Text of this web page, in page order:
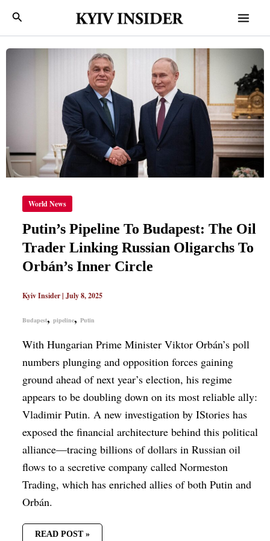
Search
World News
Putin’s Pipeline To Budapest: The Oil
Trader Linking Russian Oligarchs To
Orbán’s Inner Circle
Kyiv Insider| July 8, 2025
Budapest, pipeline, Putin
With Hungarian Prime Minister Viktor Orbán’s poll
numbers plunging and opposition forces gaining
ground ahead of next year’s election, his regime
appears to be doubling down on its most reliable ally:
Vladimir Putin. A new investigation by IStories has
exposed the financial architecture behind this political
alliance—tracing billions of dollars in Russian oil
flows to a secretive company called Normeston
Trading, which has enriched allies of both Putin and
Orbán.
TRADER
LINKING
RUSSIAN
OLIGARCHS
ORBÁN’S
INNER
CIRCLE
READ POST »